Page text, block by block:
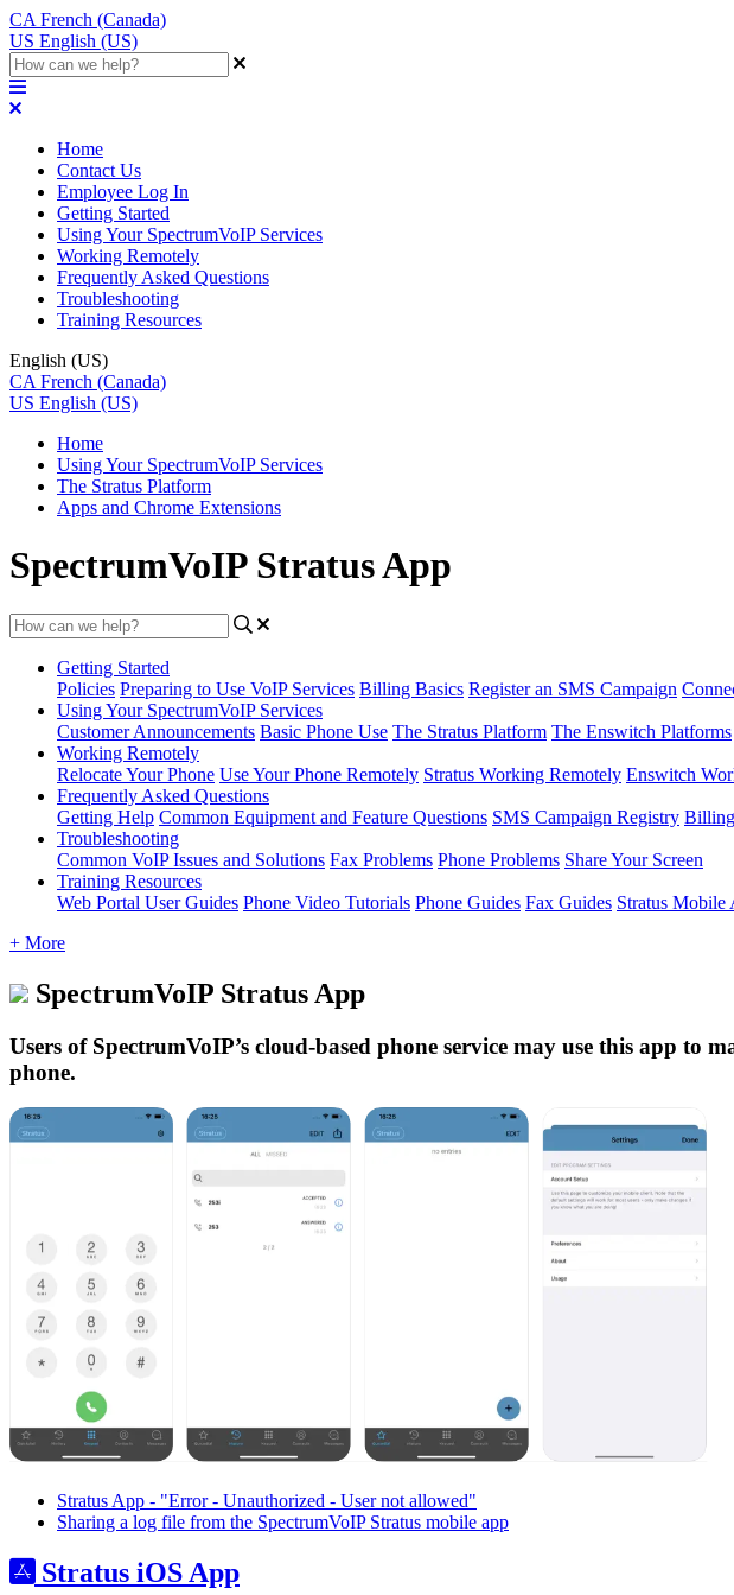
CA French (Canada)
US English (US)
Home
Contact Us
Employee Log In
Getting Started
Using Your SpectrumVoIP Services
Working Remotely
Frequently Asked Questions
Troubleshooting
Training Resources
English (US)
CA French (Canada)
US English (US)
Home
Using Your SpectrumVoIP Services
The Stratus Platform
Apps and Chrome Extensions
SpectrumVoIP Stratus App
Getting Started
Policies Preparing to Use VoIP Services Billing Basics Register an SMS Campaign
Using Your SpectrumVoIP Services
Customer Announcements Basic Phone Use The Stratus Platform The Enswitch Platforms
Working Remotely
Relocate Your Phone Use Your Phone Remotely Stratus Working Remotely Enswitch
Frequently Asked Questions
Getting Help Common Equipment and Feature Questions SMS Campaign Registry
Troubleshooting
Common VoIP Issues and Solutions Fax Problems Phone Problems Share Your Screen
Training Resources
Web Portal User Guides Phone Video Tutorials Phone Guides Fax Guides Stratus Mobile
+ More
SpectrumVoIP Stratus App
Users of SpectrumVoIP’s cloud-based phone service may use this app
phone.
Stratus App - "Error - Unauthorized - User not allowed"
Sharing a log file from the SpectrumVoIP Stratus mobile app
Stratus iOS App